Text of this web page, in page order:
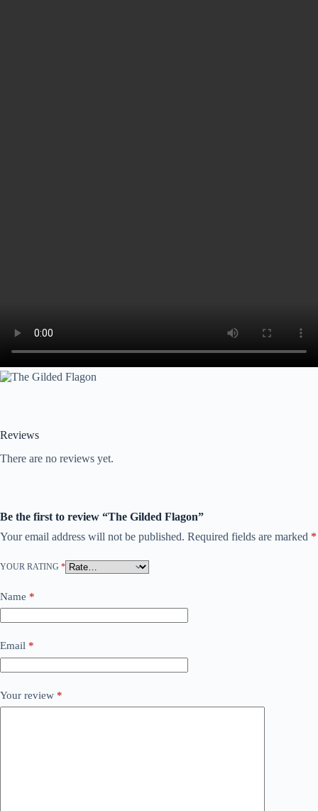
Reviews
There are no reviews yet.
Be the first to review “The Gilded Flagon”
Your email address will not be published. Required fields are marked *
YOUR RATING *
Name *
Email *
Your review *